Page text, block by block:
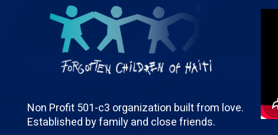
Non Profit 501-c3 organization built from love.
Established by family and close friends.